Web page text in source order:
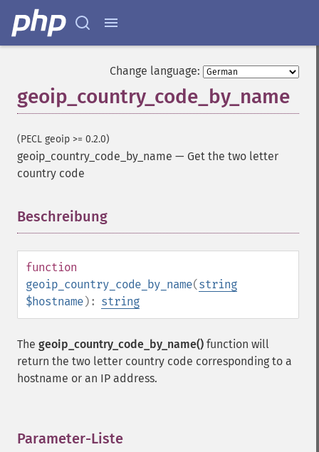
Change language:
geoip_country_code_by_name
(PECL geoip >= 0.2.0)
geoip_country_code_by_name — Get the two letter
country code
Beschreibung
function
geoip_country_code_by_name(string
$hostname): string
The geoip_country_code_by_name() function will
return the two letter country code corresponding to a
hostname or an IP address.
Parameter-Liste